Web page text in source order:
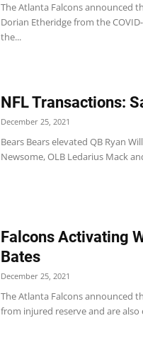
The Atlanta Falcons announced
Dorian Etheridge from the
the...
NFL Transactions:
December 25, 2021
Bears Bears elevated QB Ryan
Newsome, OLB Ledarius Mack
Falcons Activating
Bates
December 25, 2021
The Atlanta Falcons announced
from injured reserve and are